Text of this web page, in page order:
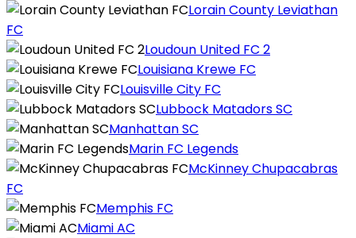
Lorain County Leviathan
FC
Loudoun United FC 2
Louisiana Krewe FC
Louisville City FC
Lubbock Matadors SC
Manhattan SC
Marin FC Legends
McKinney Chupacabras
FC
Memphis FC
Miami AC